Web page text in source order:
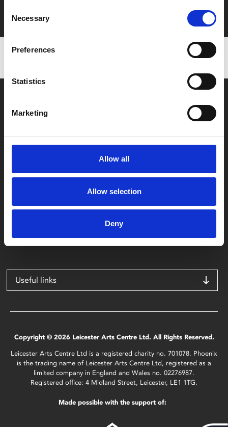
Selection
Necessary
Preferences
Statistics
Marketing
Allow all
Allow selection
Deny
0116 242 2800
Find Phoenix
Leicester
Useful links
Copyright © 2026 Leicester Arts Centre Ltd. All Rights Reserved.
Leicester Arts Centre Ltd is a registered charity no. 701078. Phoenix
is the trading name of Leicester Arts Centre Ltd, registered as a
limited company in England and Wales no. 02276987.
Registered office: 4 Midland Street, Leicester, LE1 1TG.
Made possible with the support of: